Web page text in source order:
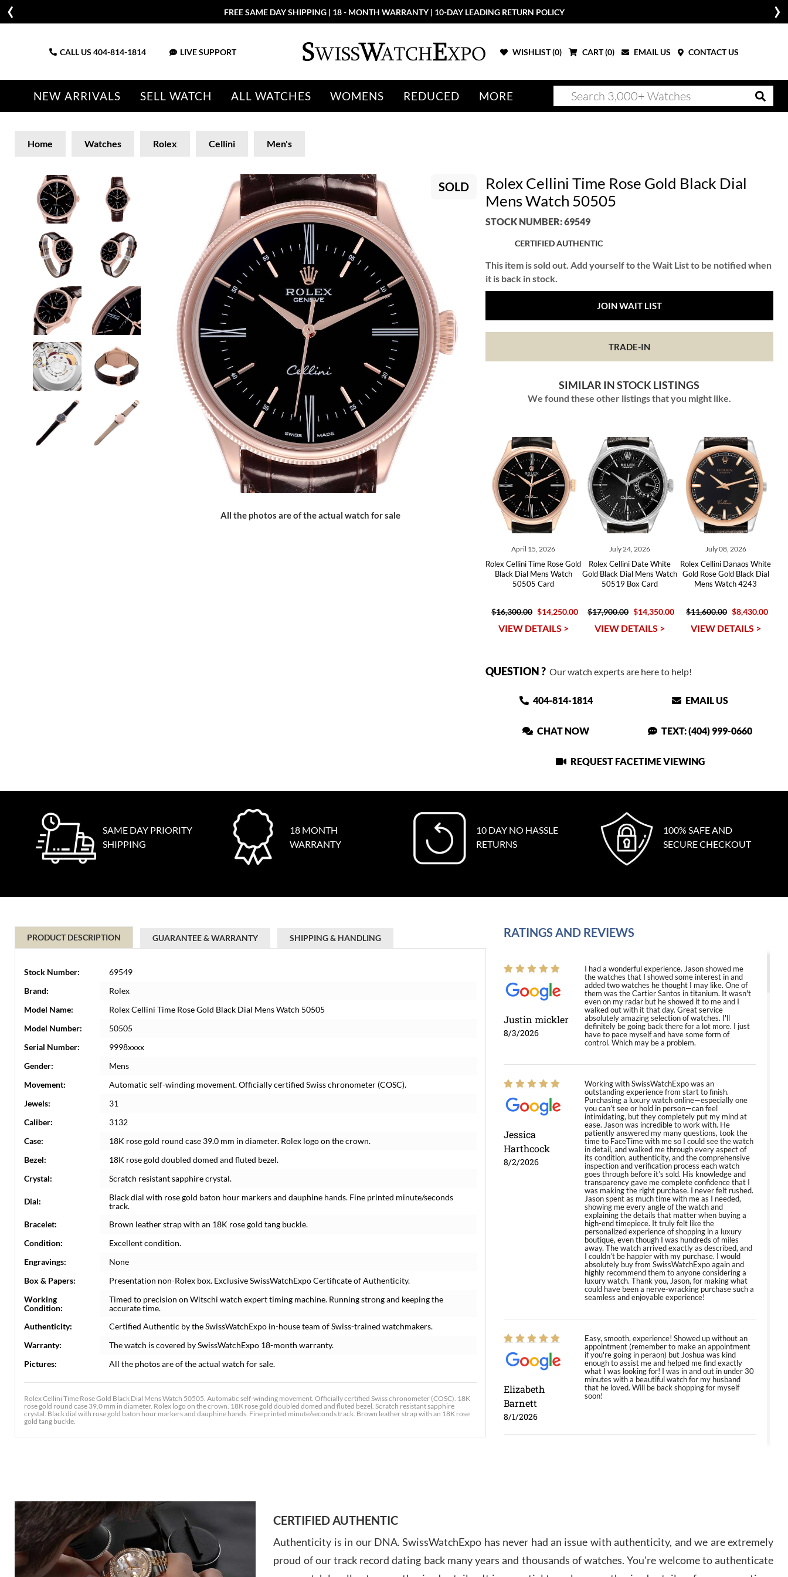
FREE SAME DAY SHIPPING | 18 - MONTH WARRANTY | 10-DAY LEADING RETURN POLICY
CALL US 404-814-1814 LIVE SUPPORT WISHLIST (0) CART (0) EMAIL US CONTACT US
NEW ARRIVALS SELL WATCH ALL WATCHES WOMENS REDUCED MORE
Home Watches Rolex Cellini Men's
SOLD
All the photos are of the actual watch for sale
Rolex Cellini Time Rose Gold Black Dial
Mens Watch 50505
STOCK NUMBER: 69549
CERTIFIED AUTHENTIC
This item is sold out. Add yourself to the Wait List to be notified when
it is back in stock.
JOIN WAIT LIST
TRADE-IN
SIMILAR IN STOCK LISTINGS
We found these other listings that you might like.
April 15, 2026
Rolex Cellini Time Rose Gold
Black Dial Mens Watch
50505 Card
$16,300.00 $14,250.00
VIEW DETAILS >
July 24, 2026
Rolex Cellini Date White
Gold Black Dial Mens Watch
50519 Box Card
$17,900.00 $14,350.00
VIEW DETAILS >
July 08, 2026
Rolex Cellini Danaos White
Gold Rose Gold Black Dial
Mens Watch 4243
$11,600.00 $8,430.00
VIEW DETAILS >
QUESTION ?Our watch experts are here to help!
404-814-1814 EMAIL US
CHAT NOW TEXT: (404) 999-0660
REQUEST FACETIME VIEWING
SAME DAY PRIORITY
SHIPPING
18 MONTH
WARRANTY
10 DAY NO HASSLE
RETURNS
100% SAFE AND
SECURE CHECKOUT
PRODUCT DESCRIPTION GUARANTEE & WARRANTY SHIPPING & HANDLING
Stock Number:
69549
Brand:
Rolex
Model Name:
Rolex Cellini Time Rose Gold Black Dial Mens Watch 50505
Model Number:
50505
Serial Number:
9998xxxx
Gender:
Mens
Movement:
Automatic self-winding movement. Officially certified Swiss chronometer (COSC).
Jewels:
31
Caliber:
3132
Case:
18K rose gold round case 39.0 mm in diameter. Rolex logo on the crown.
Bezel:
18K rose gold doubled domed and fluted bezel.
Crystal:
Scratch resistant sapphire crystal.
Dial:
Black dial with rose gold baton hour markers and dauphine hands. Fine printed minute/seconds
track.
Bracelet:
Brown leather strap with an 18K rose gold tang buckle.
Condition:
Excellent condition.
Engravings:
None
Box & Papers:
Presentation non-Rolex box. Exclusive SwissWatchExpo Certificate of Authenticity.
Working
Condition:
Timed to precision on Witschi watch expert timing machine. Running strong and keeping the
accurate time.
Authenticity:
Certified Authentic by the SwissWatchExpo in-house team of Swiss-trained watchmakers.
Warranty:
The watch is covered by SwissWatchExpo 18-month warranty.
Pictures:
All the photos are of the actual watch for sale.
Rolex Cellini Time Rose Gold Black Dial Mens Watch 50505. Automatic self-winding movement. Officially certified Swiss chronometer (COSC). 18K
rose gold round case 39.0 mm in diameter. Rolex logo on the crown. 18K rose gold doubled domed and fluted bezel. Scratch resistant sapphire
crystal. Black dial with rose gold baton hour markers and dauphine hands. Fine printed minute/seconds track. Brown leather strap with an 18K rose
gold tang buckle.
RATINGS AND REVIEWS
Justin mickler
8/3/2026
I had a wonderful experience. Jason showed me
the watches that I showed some interest in and
added two watches he thought I may like. One of
them was the Cartier Santos in titanium. It wasn't
even on my radar but he showed it to me and I
walked out with it that day. Great service
absolutely amazing selection of watches. I'll
definitely be going back there for a lot more. I just
have to pace myself and have some form of
control. Which may be a problem.
Jessica
Harthcock
8/2/2026
Working with SwissWatchExpo was an
outstanding experience from start to finish.
Purchasing a luxury watch online—especially one
you can’t see or hold in person—can feel
intimidating, but they completely put my mind at
ease. Jason was incredible to work with. He
patiently answered my many questions, took the
time to FaceTime with me so I could see the watch
in detail, and walked me through every aspect of
its condition, authenticity, and the comprehensive
inspection and verification process each watch
goes through before it’s sold. His knowledge and
transparency gave me complete confidence that I
was making the right purchase. I never felt rushed.
Jason spent as much time with me as I needed,
showing me every angle of the watch and
explaining the details that matter when buying a
high-end timepiece. It truly felt like the
personalized experience of shopping in a luxury
boutique, even though I was hundreds of miles
away. The watch arrived exactly as described, and
I couldn’t be happier with my purchase. I would
absolutely buy from SwissWatchExpo again and
highly recommend them to anyone considering a
luxury watch. Thank you, Jason, for making what
could have been a nerve-wracking purchase such a
seamless and enjoyable experience!
Elizabeth
Barnett
8/1/2026
Easy, smooth, experience! Showed up without an
appointment (remember to make an appointment
if you're going in peraon) but Joshua was kind
enough to assist me and helped me find exactly
what I was looking for! I was in and out in under 30
minutes with a beautiful watch for my husband
that he loved. Will be back shopping for myself
soon!
Amazing selection, competitive prices, great
overall experience. David R. was fantastic to work
CERTIFIED AUTHENTIC
Authenticity is in our DNA. SwissWatchExpo has never had an issue with authenticity, and we are extremely
proud of our track record dating back many years and thousands of watches. You're welcome to authenticate